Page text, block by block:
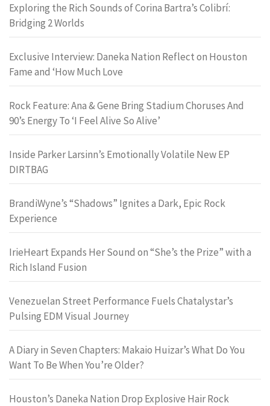
Exploring the Rich Sounds of Corina Bartra’s Colibrí:
Bridging 2 Worlds
Exclusive Interview: Daneka Nation Reflect on Houston
Fame and ‘How Much Love
Rock Feature: Ana & Gene Bring Stadium Choruses And
90’s Energy To ‘I Feel Alive So Alive’
Inside Parker Larsinn’s Emotionally Volatile New EP
DIRTBAG
BrandiWyne’s “Shadows” Ignites a Dark, Epic Rock
Experience
IrieHeart Expands Her Sound on “She’s the Prize” with a
Rich Island Fusion
Venezuelan Street Performance Fuels Chatalystar’s
Pulsing EDM Visual Journey
A Diary in Seven Chapters: Makaio Huizar’s What Do You
Want To Be When You’re Older?
Houston’s Daneka Nation Drop Explosive Hair Rock